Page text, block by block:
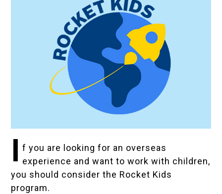
I f you are looking for an overseas
experience and want to work with children,
you should consider the Rocket Kids
program.